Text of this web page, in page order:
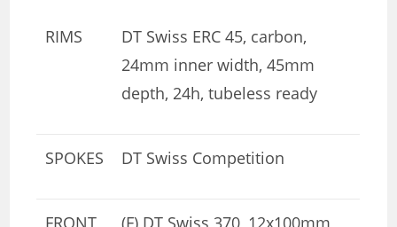
RIMS
DT Swiss ERC 45, carbon,
24mm inner width, 45mm
depth, 24h, tubeless ready
SPOKES DT Swiss Competition
FRONT (F) DT Swiss 370, 12x100mm